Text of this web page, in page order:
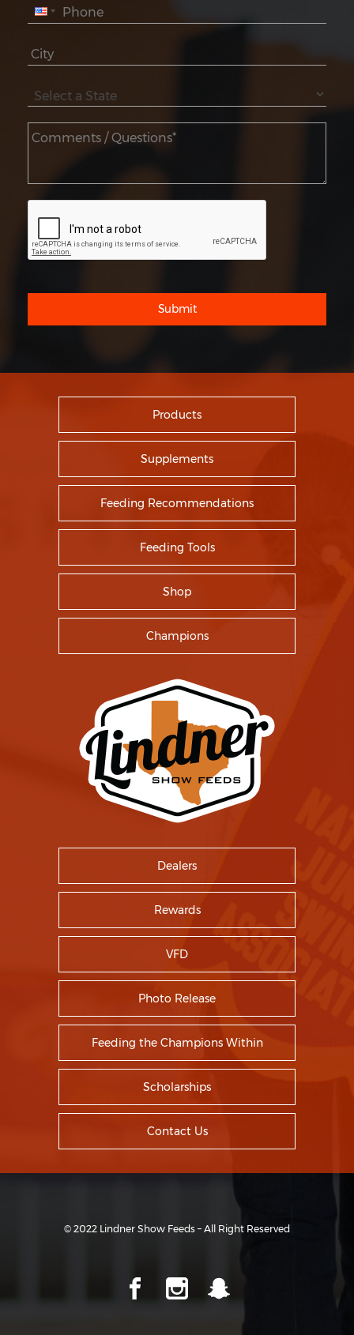
Submit
Products
Supplements
Feeding Recommendations
Feeding Tools
Shop
Champions
Dealers
Rewards
VFD
Photo Release
Feeding the Champions Within
Scholarships
Contact Us
© 2022 Lindner Show Feeds – All Right Reserved